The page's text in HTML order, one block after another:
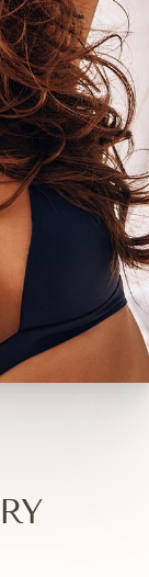
risk of
healing and
need to stop
Dr.
and
pregnancy
reverse
haven’t
if